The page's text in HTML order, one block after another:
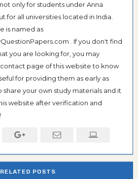
only for students under Anna
for all universities located in India.
is named as
. If you don't find
you are looking for, you may
page of this website to know
for providing them as early as
share your own study materials and it
website after verification and
RELATED POSTS